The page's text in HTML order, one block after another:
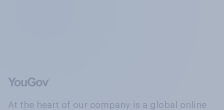
At the heart of our company is a global online